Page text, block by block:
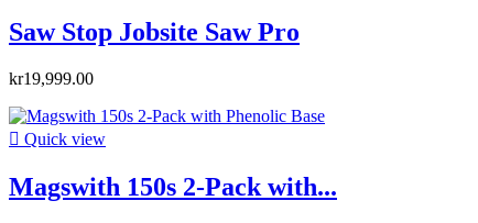
Saw Stop Jobsite Saw Pro
kr19,999.00
 Quick view
Magswith 150s 2-Pack with...